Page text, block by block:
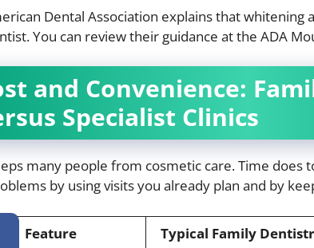
Dental Association explains that whitening
You can review their guidance at the ADA
and Convenience:
Specialist Clinics
many people from cosmetic care. Time does
by using visits you already plan and by
Feature Typical Family